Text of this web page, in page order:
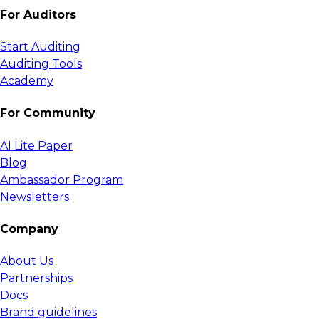
For Auditors
Start Auditing
Auditing Tools
Academy
For Community
AI Lite Paper
Blog
Ambassador Program
Newsletters
Company
About Us
Partnerships
Docs
Brand guidelines